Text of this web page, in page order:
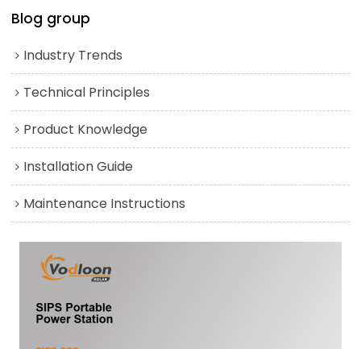
Blog group
Industry Trends
Technical Principles
Product Knowledge
Installation Guide
Maintenance Instructions